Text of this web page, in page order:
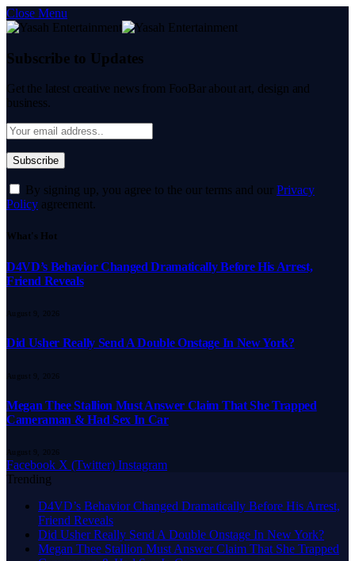
Close Menu
Subscribe to Updates
Get the latest creative news from FooBar about art, design and
business.
By signing up, you agree to the our terms and our Privacy
Policy agreement.
What's Hot
D4VD’s Behavior Changed Dramatically Before His Arrest,
Friend Reveals
August 9, 2026
Did Usher Really Send A Double Onstage In New York?
August 9, 2026
Megan Thee Stallion Must Answer Claim That She Trapped
Cameraman & Had Sex In Car
August 9, 2026
Facebook X (Twitter) Instagram
Trending
D4VD’s Behavior Changed Dramatically Before His Arrest,
Friend Reveals
Did Usher Really Send A Double Onstage In New York?
Megan Thee Stallion Must Answer Claim That She Trapped